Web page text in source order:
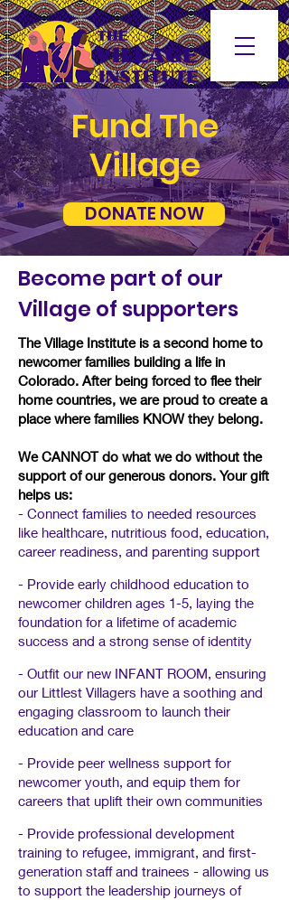
Fund The
Village
DONATE NOW
Become part of our
Village of supporters
The Village Institute is a second home to
newcomer families building a life in
Colorado. After being forced to flee their
home countries, we are proud to create a
place where families KNOW they belong.
We CANNOT do what we do without the
support of our generous donors.​ Your gift
helps us:
- Connect families to needed resources
like healthcare, nutritious food, education,
career readiness, and parenting support
- Provide early childhood education to
newcomer children ages 1-5, laying the
foundation for a lifetime of academic
success and a strong sense of identity
- Outfit our new INFANT ROOM, ensuring
our Littlest Villagers have a soothing and
engaging classroom to launch their
education and care
- Provide peer wellness support for
newcomer youth, and equip them for
careers that uplift their own communities
- Provide professional development
training to refugee, immigrant, and first-
generation staff and trainees - allowing us
to support the leadership journeys of